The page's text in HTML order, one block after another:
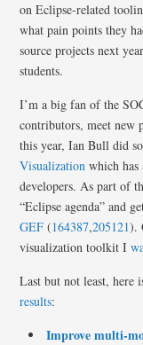
on Eclipse-related
what pain points they
source projects next
students.
I’m a big fan of the
contributors, meet new
this year, Ian Bull did
Visualization which
developers. As part of
“Eclipse agenda” and
GEF (164387,205121).
visualization toolkit I
Last but not least, here
results:
Improve multi-